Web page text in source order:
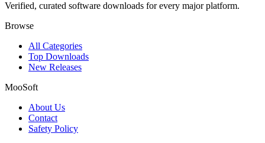
Verified, curated software downloads for every major platform.
Browse
All Categories
Top Downloads
New Releases
MooSoft
About Us
Contact
Safety Policy